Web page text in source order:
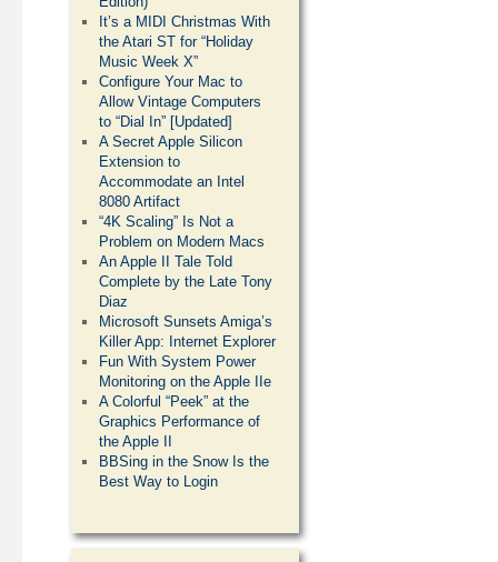
It’s a MIDI Christmas With
the Atari ST for “Holiday
Music Week X”
Configure Your Mac to
Allow Vintage Computers
to “Dial In” [Updated]
A Secret Apple Silicon
Extension to
Accommodate an Intel
8080 Artifact
“4K Scaling” Is Not a
Problem on Modern Macs
An Apple II Tale Told
Complete by the Late Tony
Diaz
Microsoft Sunsets Amiga’s
Killer App: Internet Explorer
Fun With System Power
Monitoring on the Apple IIe
A Colorful “Peek” at the
Graphics Performance of
the Apple II
BBSing in the Snow Is the
Best Way to Login